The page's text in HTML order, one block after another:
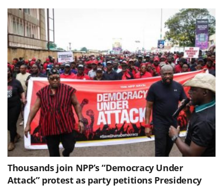
Thousands join NPP’s “Democracy Under
Attack” protest as party petitions Presidency